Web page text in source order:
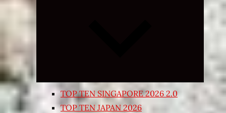
Expand
TOP TEN SINGAPORE 2026 2.0
TOP TEN JAPAN 2026